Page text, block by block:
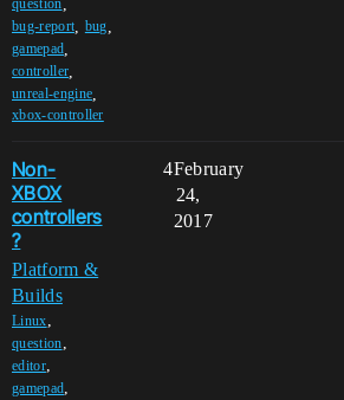
question
bug-report bug
gamepad
controller
unreal-engine
xbox-controller
Non-
XBOX
controllers
?
Platform &
Builds
Linux,
question,
editor,
gamepad,
4February
24,
2017